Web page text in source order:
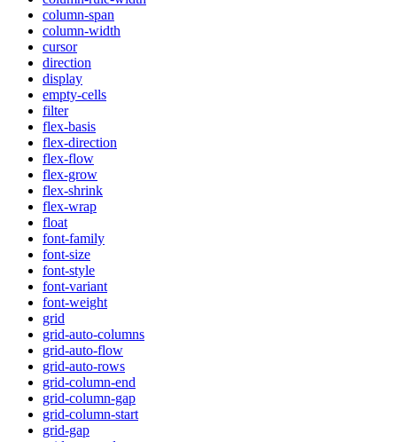
column-span
column-width
cursor
direction
display
empty-cells
filter
flex-basis
flex-direction
flex-flow
flex-grow
flex-shrink
flex-wrap
float
font-family
font-size
font-style
font-variant
font-weight
grid
grid-auto-columns
grid-auto-flow
grid-auto-rows
grid-column-end
grid-column-gap
grid-column-start
grid-gap